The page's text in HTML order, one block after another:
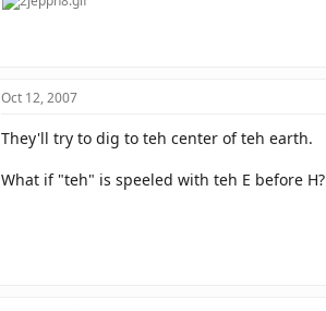
Oct 12, 2007
They'll try to dig to teh center of teh earth.
What if "teh" is speeled with teh E before H?